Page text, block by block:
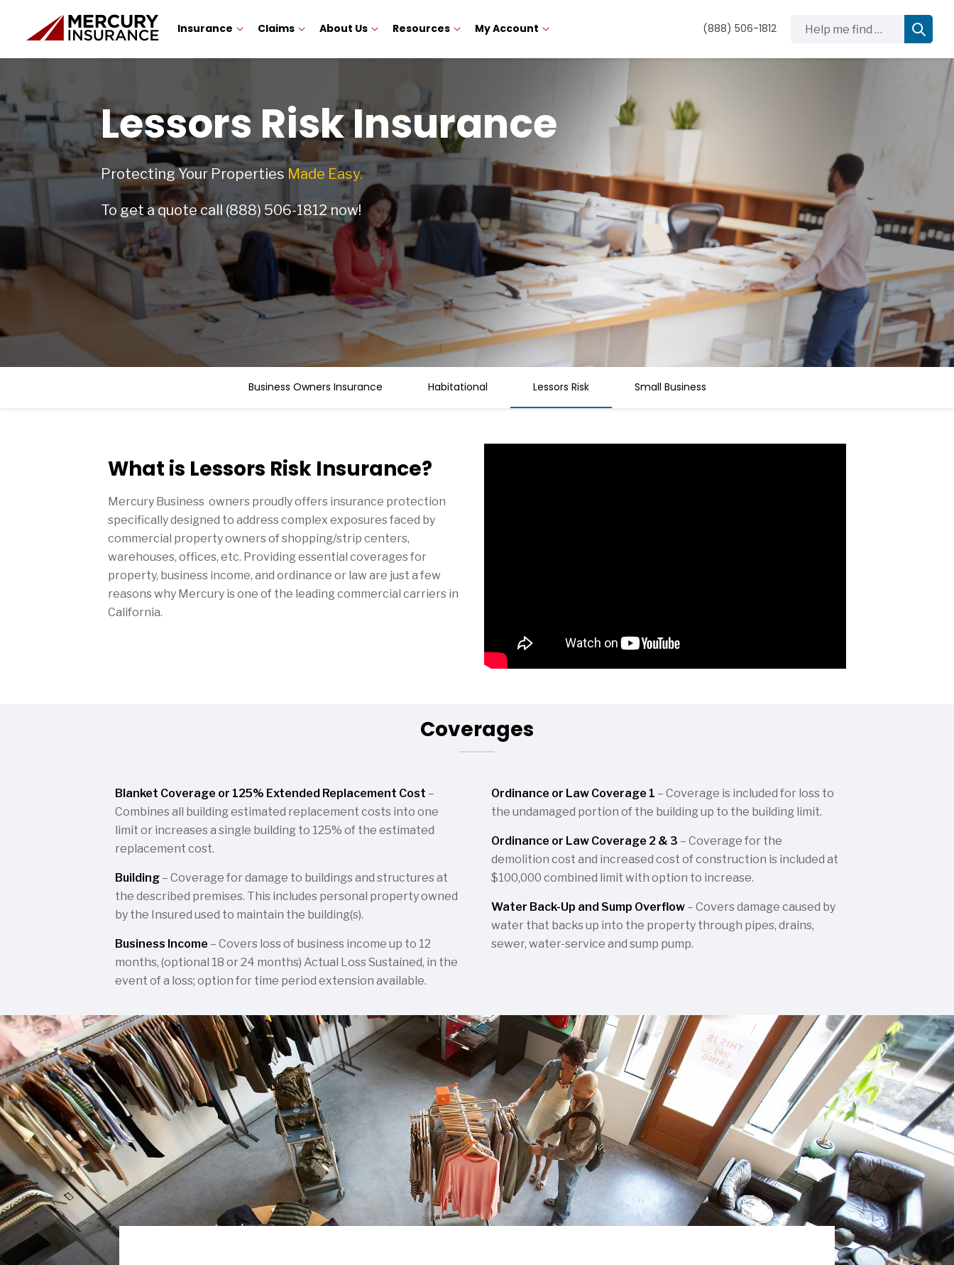
Insurance Claims About Us Resources My Account (888) 506-1812
Lessors Risk Insurance
Protecting Your Properties Made Easy.
To get a quote call (888) 506-1812now!
Business Owners Insurance Habitational Lessors Risk Small Business
What is Lessors Risk Insurance?
Mercury Business owners proudly offers insurance protection
specifically designed to address complex exposures faced by
commercial property owners of shopping/strip centers,
warehouses, offices, etc. Providing essential coverages for
property, business income, and ordinance or law are just a few
reasons why Mercury is one of the leading commercial carriers in
California.
Coverages
Blanket Coverage or 125% Extended Replacement Cost –
Combines all building estimated replacement costs into one
limit or increases a single building to 125% of the estimated
replacement cost.
Building – Coverage for damage to buildings and structures at
the described premises. This includes personal property owned
by the Insured used to maintain the building(s).
Business Income – Covers loss of business income up to 12
months, (optional 18 or 24 months) Actual Loss Sustained, in the
event of a loss; option for time period extension available.
Ordinance or Law Coverage 1 – Coverage is included for loss to
the undamaged portion of the building up to the building limit.
Ordinance or Law Coverage 2 & 3 – Coverage for the
demolition cost and increased cost of construction is included at
$100,000 combined limit with option to increase.
Water Back-Up and Sump Overflow – Covers damage caused by
water that backs up into the property through pipes, drains,
sewer, water-service and sump pump.